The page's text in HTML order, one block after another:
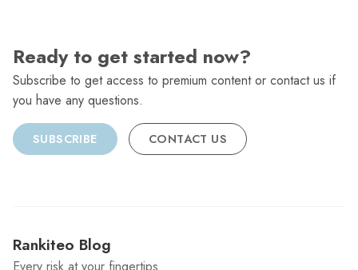
Ready to get started now?
Subscribe to get access to premium content or contact us if
you have any questions.
SUBSCRIBE CONTACT US
Rankiteo Blog